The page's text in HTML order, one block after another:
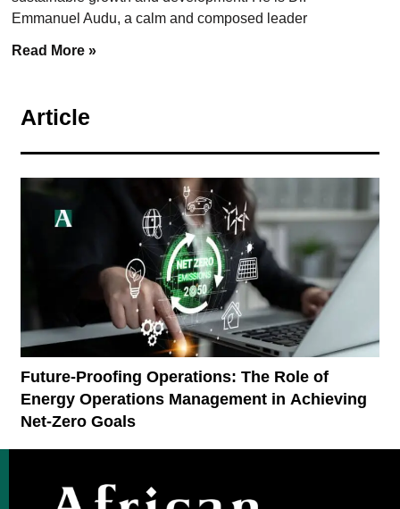
Emmanuel Audu, a calm and composed leader
Read More »
Article
Future-Proofing Operations: The Role of
Energy Operations Management in Achieving
Net-Zero Goals